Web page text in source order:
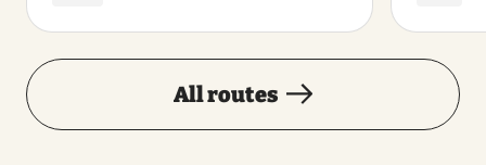
All routes